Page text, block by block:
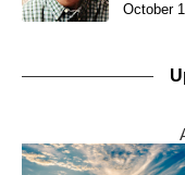
October